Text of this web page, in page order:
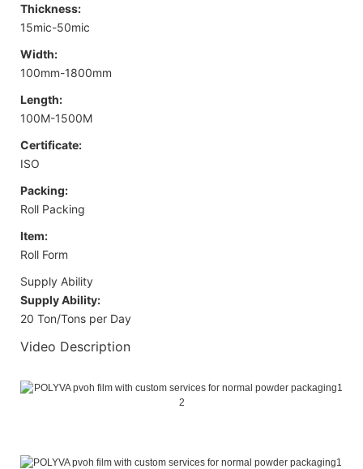
Thickness:
15mic-50mic
Width:
100mm-1800mm
Length:
100M-1500M
Certificate:
ISO
Packing:
Roll Packing
Item:
Roll Form
Supply Ability
Supply Ability:
20 Ton/Tons per Day
Video Description